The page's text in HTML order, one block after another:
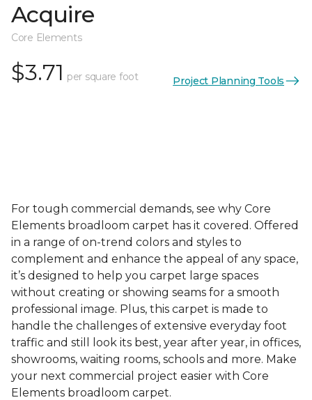
Acquire
Core Elements
$3.71 per square foot Project Planning Tools
For tough commercial demands, see why Core
Elements broadloom carpet has it covered. Offered
in a range of on-trend colors and styles to
complement and enhance the appeal of any space,
it’s designed to help you carpet large spaces
without creating or showing seams for a smooth
professional image. Plus, this carpet is made to
handle the challenges of extensive everyday foot
traffic and still look its best, year after year, in offices,
showrooms, waiting rooms, schools and more. Make
your next commercial project easier with Core
Elements broadloom carpet.